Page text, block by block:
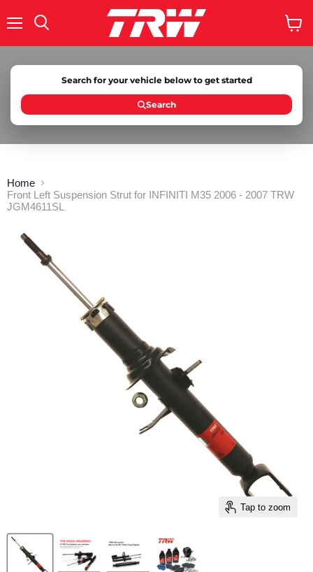
cart
Search for your vehicle below to get started
Search
Home
Front Left Suspension Strut for INFINITI M35 2006 - 2007 TRW
JGM4611SL
Tap to zoom